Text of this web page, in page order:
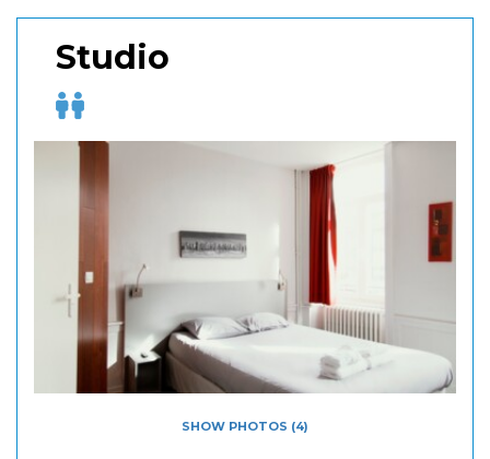
Studio
SHOW PHOTOS (4)